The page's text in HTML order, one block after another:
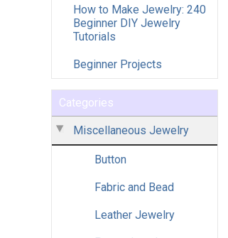
How to Make Jewelry: 240
Beginner DIY Jewelry
Tutorials
Beginner Projects
Categories
Miscellaneous Jewelry
Button
Fabric and Bead
Leather Jewelry